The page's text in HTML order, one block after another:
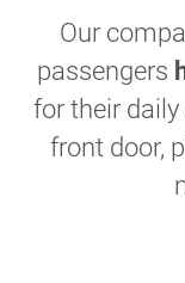
Our
passengers
for their
front door,